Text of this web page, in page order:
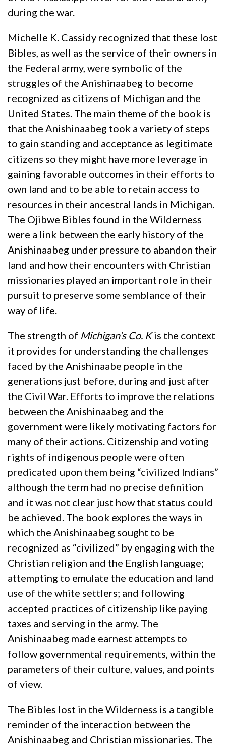
during the war.
Michelle K. Cassidy recognized that these lost
Bibles, as well as the service of their owners in
the Federal army, were symbolic of the
struggles of the Anishinaabeg to become
recognized as citizens of Michigan and the
United States. The main theme of the book is
that the Anishinaabeg took a variety of steps
to gain standing and acceptance as legitimate
citizens so they might have more leverage in
gaining favorable outcomes in their efforts to
own land and to be able to retain access to
resources in their ancestral lands in Michigan.
The Ojibwe Bibles found in the Wilderness
were a link between the early history of the
Anishinaabeg under pressure to abandon their
land and how their encounters with Christian
missionaries played an important role in their
pursuit to preserve some semblance of their
way of life.
The strength of Michigan’s Co. Kis the context
it provides for understanding the challenges
faced by the Anishinaabe people in the
generations just before, during and just after
the Civil War. Efforts to improve the relations
between the Anishinaabeg and the
government were likely motivating factors for
many of their actions. Citizenship and voting
rights of indigenous people were often
predicated upon them being “civilized Indians”
although the term had no precise definition
and it was not clear just how that status could
be achieved. The book explores the ways in
which the Anishinaabeg sought to be
recognized as “civilized” by engaging with the
Christian religion and the English language;
attempting to emulate the education and land
use of the white settlers; and following
accepted practices of citizenship like paying
taxes and serving in the army. The
Anishinaabeg made earnest attempts to
follow governmental requirements, within the
parameters of their culture, values, and points
of view.
The Bibles lost in the Wilderness is a tangible
reminder of the interaction between the
Anishinaabeg and Christian missionaries. The